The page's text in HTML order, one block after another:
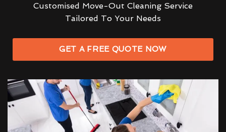
Customised Move-Out Cleaning Service
Tailored To Your Needs
GET A FREE QUOTE NOW